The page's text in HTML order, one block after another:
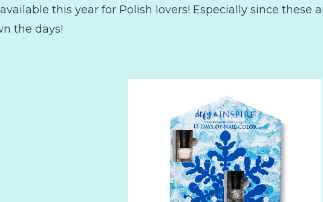
this year for Polish lovers! Especially since these
the days!